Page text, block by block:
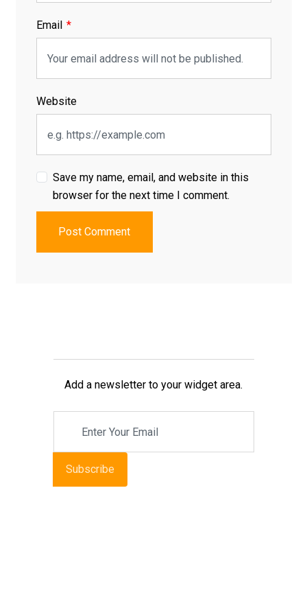
Email
Website
Save my name, email, and website in this
browser for the next time I comment.
Post Comment
Add a newsletter to your widget area.
Subscribe